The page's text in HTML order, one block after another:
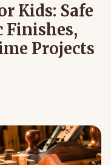
Kids: Safe
Finishes,
Projects